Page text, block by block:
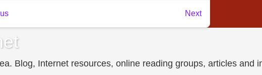
Blog, Internet resources, online reading groups, articles and